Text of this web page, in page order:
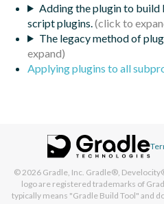
Adding the plugin to build
script plugins.
The legacy method of
Applying plugins to all
© 2026 Gradle, Inc. Gradle®,
logo are registered trademarks of
typically means "Gradle Build Tool" and